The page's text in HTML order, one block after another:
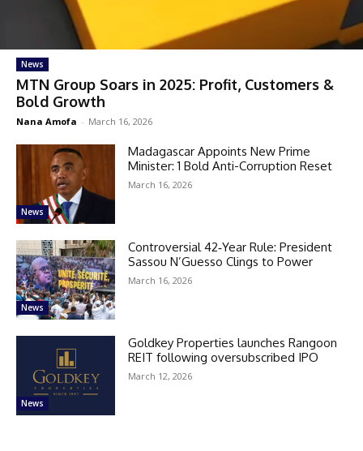
News
MTN Group Soars in 2025: Profit, Customers &
Bold Growth
Nana Amofa - March 16, 2026
News
Madagascar Appoints New Prime
Minister: 1 Bold Anti-Corruption Reset
March 16, 2026
News
Controversial 42‑Year Rule: President
Sassou N’Guesso Clings to Power
March 16, 2026
News
Goldkey Properties launches Rangoon
REIT following oversubscribed IPO
March 12, 2026